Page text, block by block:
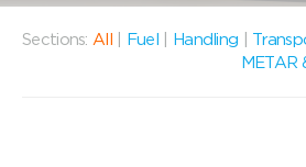
Sections: All Fuel Handling
METAR